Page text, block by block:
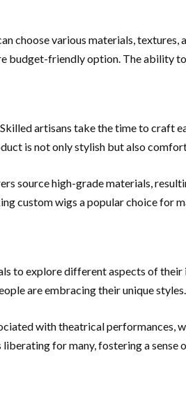
choose various materials,
budget-friendly option. The ability
artisans take the time to craft
is not only stylish but also
source high-grade materials,
custom wigs a popular choice for
to explore different aspects of
are embracing their unique styles.
with theatrical performances,
for many, fostering a